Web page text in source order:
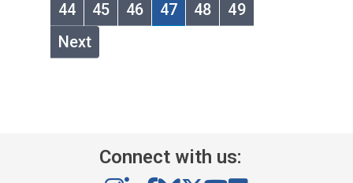
44
45 46 47 48
49
Next
Connect with us: